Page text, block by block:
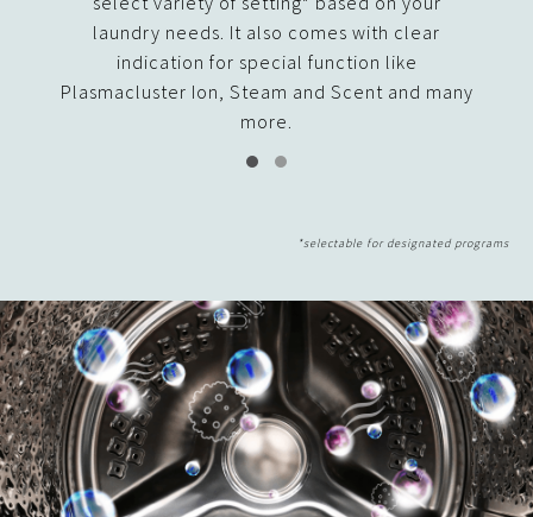
laundry needs. It also comes with clear
indication for special function like
Plasmacluster Ion, Steam and Scent and many
more.